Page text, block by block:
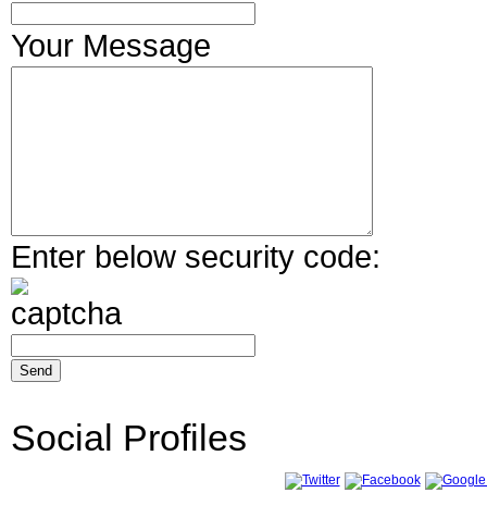
Your Message
Enter below security code:
Social Profiles